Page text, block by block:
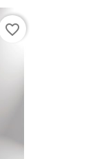
favorite_border